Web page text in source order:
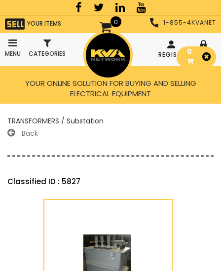
0
YOUR ITEMS
MENU CATEGORIES
1-855-4KVANET
REGISTER LOGIN
YOUR ONLINE SOLUTION FOR BUYING AND SELLING
ELECTRICAL EQUIPMENT
TRANSFORMERS / Substation
Back
Classified ID : 5827
0